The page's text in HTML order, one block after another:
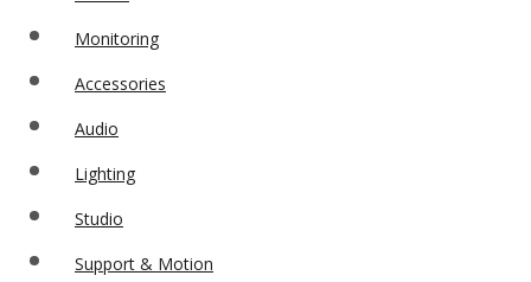
Monitoring
Accessories
Audio
Lighting
Studio
Support & Motion